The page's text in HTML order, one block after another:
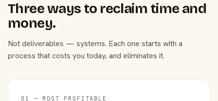
Three ways to reclaim time and
money.
Not deliverables — systems. Each one starts with a
process that costs you today, and eliminates it.
01 — MOST PROFITABLE